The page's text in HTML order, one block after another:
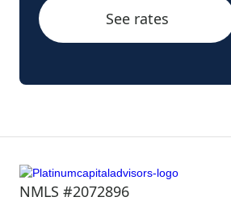
See rates
NMLS #2072896